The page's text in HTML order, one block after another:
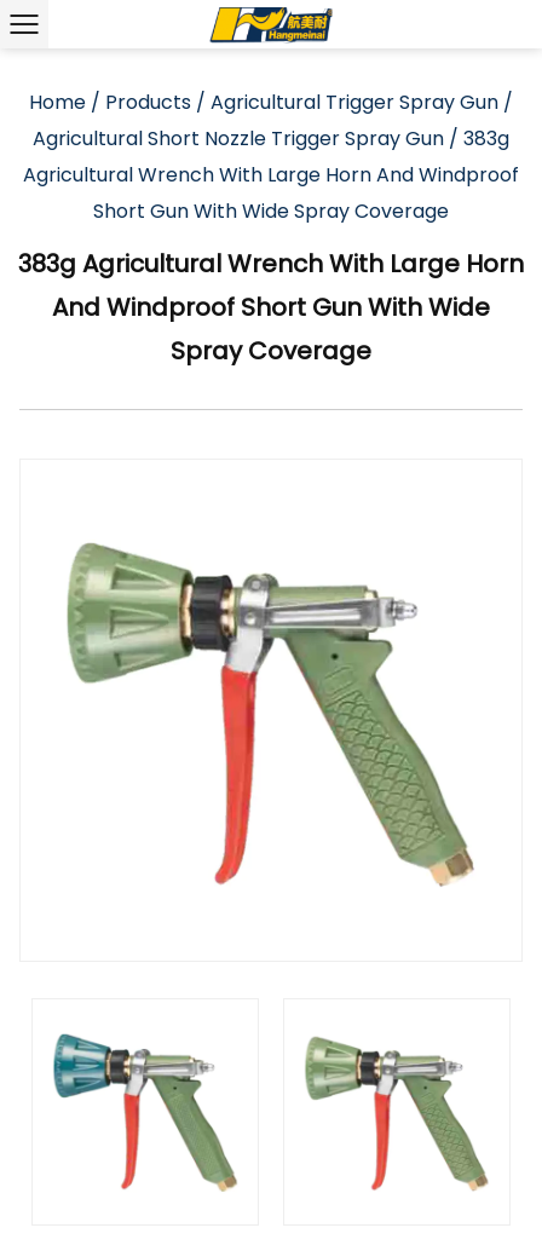
Home / Products / Agricultural Trigger Spray Gun /
Agricultural Short Nozzle Trigger Spray Gun / 383g
Agricultural Wrench With Large Horn And Windproof
Short Gun With Wide Spray Coverage
383g Agricultural Wrench With Large Horn
And Windproof Short Gun With Wide
Spray Coverage